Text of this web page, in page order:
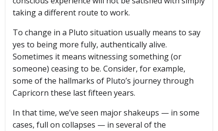
taking a different route to work.
To change in a Pluto situation usually means to say
yes to being more fully, authentically alive.
Sometimes it means witnessing something (or
someone) ceasing to be. Consider, for example,
some of the hallmarks of Pluto’s journey through
Capricorn these last fifteen years.
In that time, we’ve seen major shakeups — in some
cases, full on collapses — in several of the